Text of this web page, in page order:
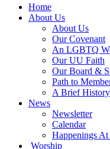
Main
Navigation
Home
About Us
About Us
Our Covenant
An LGBTQ
Our UU Faith
Our Board &
Path to
A Brief History
News
Newsletter
Calendar
Happenings
Worship